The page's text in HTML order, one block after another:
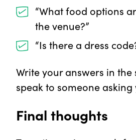
“What food options
the venue?”
“Is there a dress
Write your answers in the
speak to someone asking
Final thoughts